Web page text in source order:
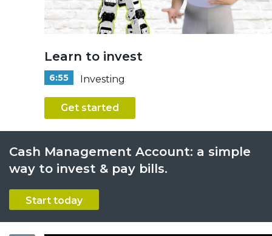
Learn to invest
6:55 Investing
Get started
Cash Management Account: a simple
way to invest & pay bills.
Start today